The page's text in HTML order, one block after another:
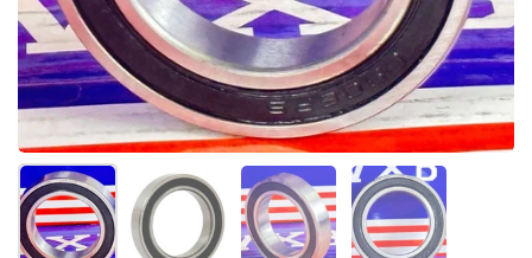
Show slide 1 Show slide 2 Show slide 3 Show slide 4